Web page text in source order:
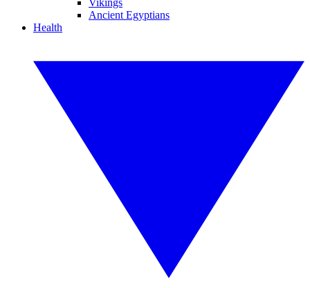
Vikings
Ancient Egyptians
Health